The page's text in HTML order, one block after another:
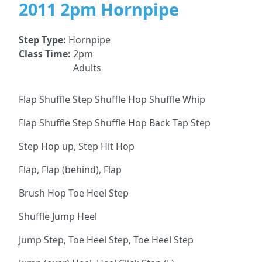
2011 2pm Hornpipe
Step Type: Hornpipe
Class Time: 2pm
Adults
Flap Shuffle Step Shuffle Hop Shuffle Whip
Flap Shuffle Step Shuffle Hop Back Tap Step
Step Hop up, Step Hit Hop
Flap, Flap (behind), Flap
Brush Hop Toe Heel Step
Shuffle Jump Heel
Jump Step, Toe Heel Step, Toe Heel Step